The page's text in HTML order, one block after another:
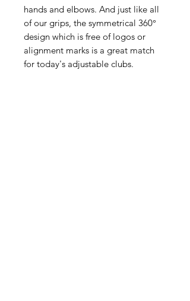
hands and elbows. And just like all
of our grips, the symmetrical 360°
design which is free of logos or
alignment marks is a great match
for today's adjustable clubs.